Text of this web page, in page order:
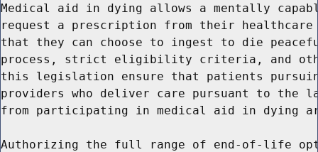
Medical aid in dying allows a mentally
request a prescription from their
that they can choose to ingest to die
process, strict eligibility criteria, and other
this legislation ensure that patients
providers who deliver care pursuant to the
from participating in medical aid in dying
Authorizing the full range of end-of-life